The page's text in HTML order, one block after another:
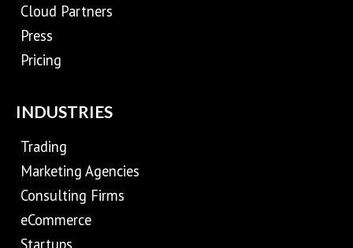
Cloud Partners
Press
Pricing
INDUSTRIES
Trading
Marketing Agencies
Consulting Firms
eCommerce
Startups